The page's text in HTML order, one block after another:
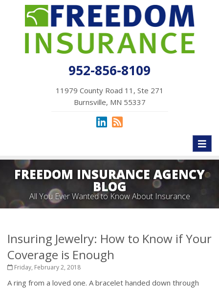
952-856-8109
11979 County Road 11, Ste 271
Burnsville, MN 55337
FREEDOM INSURANCE AGENCY
BLOG
All You Ever Wanted to Know About Insurance
Insuring Jewelry: How to Know if Your
Coverage is Enough
Friday, February 2, 2018
A ring from a loved one. A bracelet handed down through